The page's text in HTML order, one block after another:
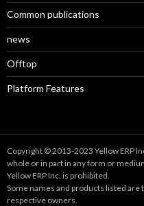
Common publications
news
Offtop
Platform Features
Copyright © 2013-2023 Yellow ERP
whole or in part in any form or
Yellow ERP Inc. is prohibited.
Some names and products listed
respective owners.